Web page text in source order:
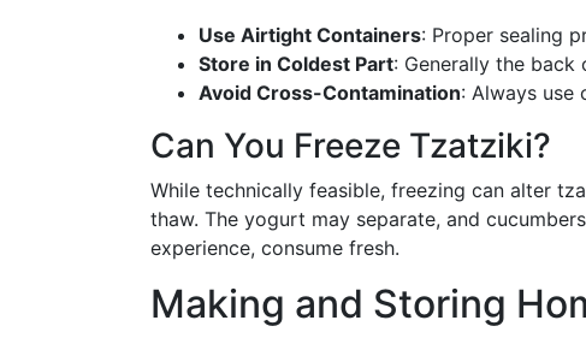
Use Airtight Containers: Proper sealing
Store in Coldest Part: Generally the
Avoid Cross-Contamination: Always use
Can You Freeze Tzatziki?
While technically feasible, freezing can alter
thaw. The yogurt may separate, and
experience, consume fresh.
Making and Storing